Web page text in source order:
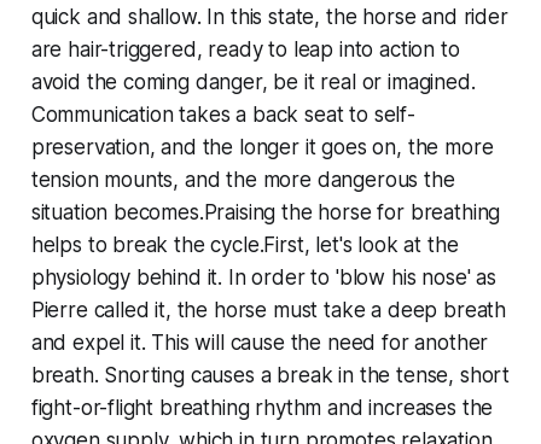
quick and shallow. In this state, the horse and rider
are hair-triggered, ready to leap into action to
avoid the coming danger, be it real or imagined.
Communication takes a back seat to self-
preservation, and the longer it goes on, the more
tension mounts, and the more dangerous the
situation becomes.Praising the horse for breathing
helps to break the cycle.First, let's look at the
physiology behind it. In order to 'blow his nose' as
Pierre called it, the horse must take a deep breath
and expel it. This will cause the need for another
breath. Snorting causes a break in the tense, short
fight-or-flight breathing rhythm and increases the